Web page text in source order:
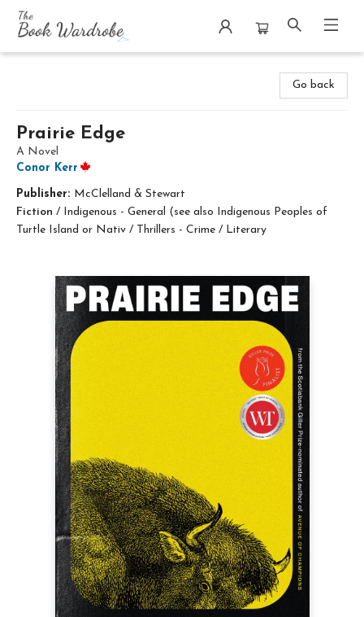
Go back
Prairie Edge
A Novel
Conor Kerr
Publisher: McClelland & Stewart
Fiction / Indigenous - General (see also Indigenous Peoples of
Turtle Island or Nativ / Thrillers - Crime / Literary